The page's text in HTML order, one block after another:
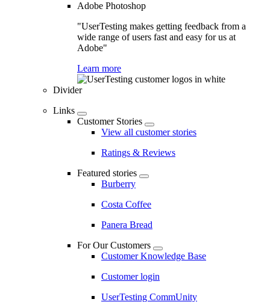
Adobe Photoshop
"UserTesting makes getting feedback from a
wide range of users fast and easy for us at
Adobe"
Learn more
Divider
Links
Customer Stories
View all customer stories
Ratings & Reviews
Featured stories
Burberry
Costa Coffee
Panera Bread
For Our Customers
Customer Knowledge Base
Customer login
UserTesting CommUnity